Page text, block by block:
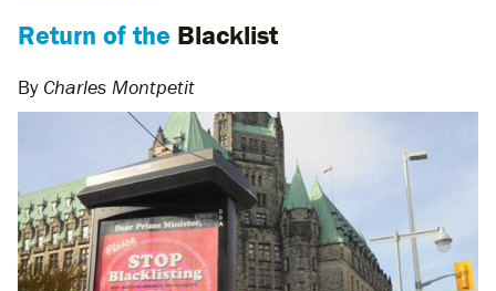
Return of the Blacklist
By Charles Montpetit